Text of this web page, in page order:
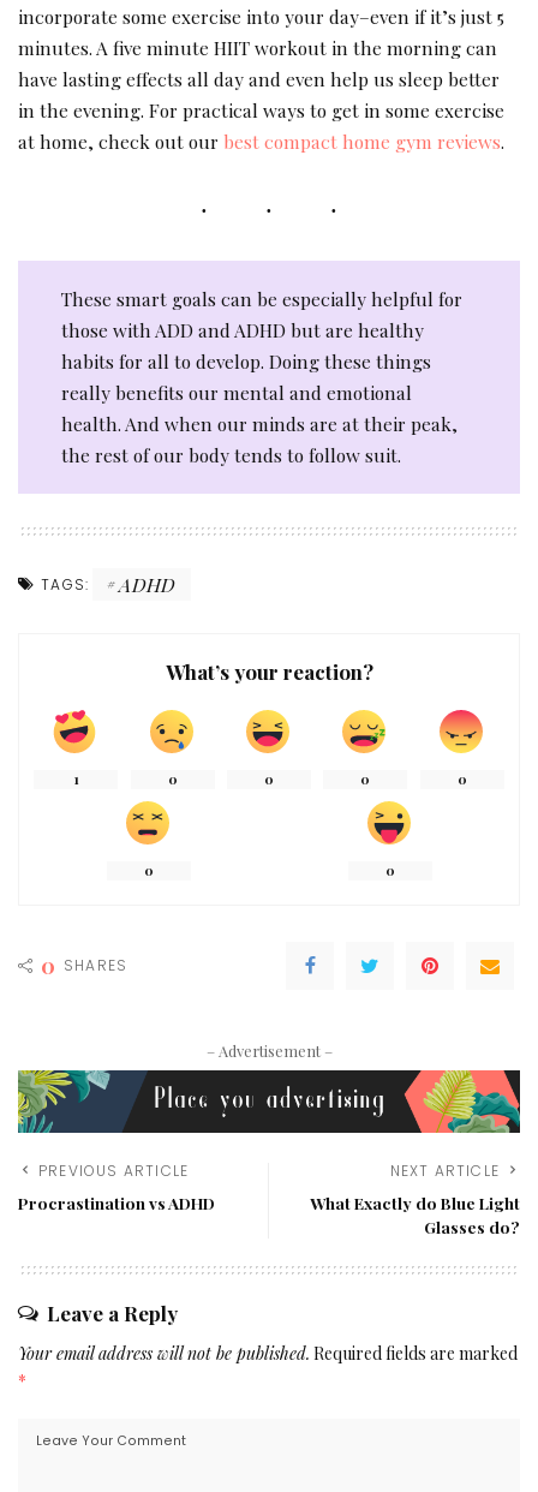
incorporate some exercise into your day–even if it’s just 5
minutes. A five minute HIIT workout in the morning can
have lasting effects all day and even help us sleep better
in the evening. For practical ways to get in some exercise
at home, check out our best compact home gym reviews.
These smart goals can be especially helpful for
those with ADD and ADHD but are healthy
habits for all to develop. Doing these things
really benefits our mental and emotional
health. And when our minds are at their peak,
the rest of our body tends to follow suit.
TAGS: ADHD
What’s your reaction?
1 0 0 0 0
0 0
0 SHARES
– Advertisement –
PREVIOUS ARTICLE
Procrastination vs ADHD
NEXT ARTICLE
What Exactly do Blue Light
Glasses do?
Leave a Reply
Your email address will not be published. Required fields are marked
*